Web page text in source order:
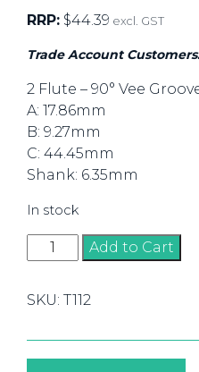
RRP: $44.39 excl. GST
Trade Account
2 Flute – 90° Vee
A: 17.86mm
B: 9.27mm
C: 44.45mm
Shank: 6.35mm
In stock
Router
Bit
V-
Add to Cart
SKU: T112